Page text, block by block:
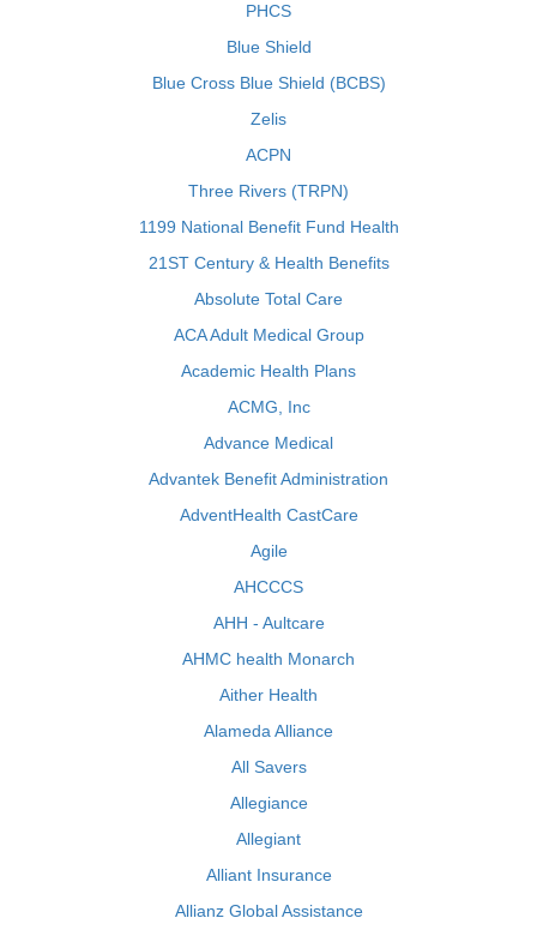
PHCS
Blue Shield
Blue Cross Blue Shield (BCBS)
Zelis
ACPN
Three Rivers (TRPN)
1199 National Benefit Fund Health
21ST Century & Health Benefits
Absolute Total Care
ACA Adult Medical Group
Academic Health Plans
ACMG, Inc
Advance Medical
Advantek Benefit Administration
AdventHealth CastCare
Agile
AHCCCS
AHH - Aultcare
AHMC health Monarch
Aither Health
Alameda Alliance
All Savers
Allegiance
Allegiant
Alliant Insurance
Allianz Global Assistance